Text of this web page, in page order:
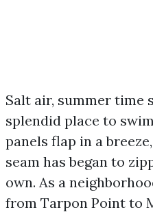
Salt air, summer time
splendid place to
panels flap in a
seam has began to
own. As a
from Tarpon Point to